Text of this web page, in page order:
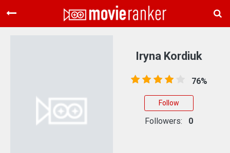
Home
About Us
Iryna Kordiuk
76%
Follow
Followers: 0